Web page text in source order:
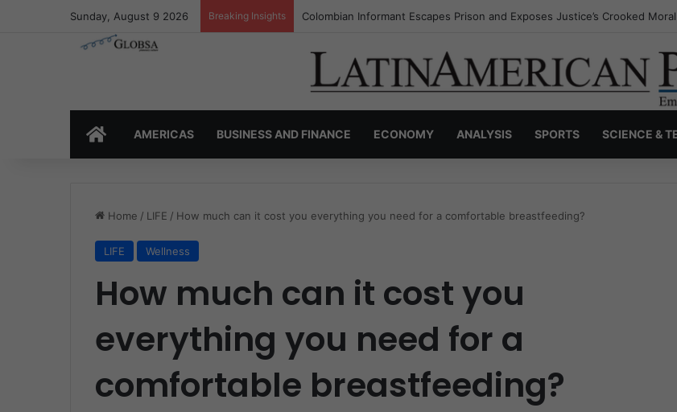
Sunday, August 9 2026 Breaking Insights Colombia’s Invisible Narcos: The Secret War Over Truth, Power, and the
HOMEAMERICAS BUSINESS AND FINANCE ECONOMY ANALYSIS SPORTS SCIENCE &
Home / LIFE / How much can it cost you everything you need for a comfortable breastfeeding?
LIFE Wellness
How much can it cost you
everything you need for a
comfortable breastfeeding?